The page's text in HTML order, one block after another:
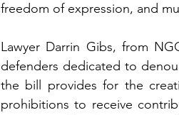
freedom of expression, and
Lawyer Darrin Gibs, from
defenders dedicated to
the bill provides for the
prohibitions to receive